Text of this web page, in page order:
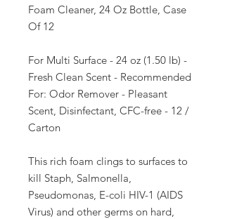
Foam Cleaner, 24 Oz Bottle, Case
Of 12
For Multi Surface - 24 oz (1.50 lb) -
Fresh Clean Scent - Recommended
For: Odor Remover - Pleasant
Scent, Disinfectant, CFC-free - 12 /
Carton
This rich foam clings to surfaces to
kill Staph, Salmonella,
Pseudomonas, E-coli HIV-1 (AIDS
Virus) and other germs on hard,